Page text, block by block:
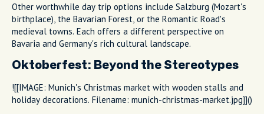
Other worthwhile day trip options include Salzburg (Mozart's
birthplace), the Bavarian Forest, or the Romantic Road's
medieval towns. Each offers a different perspective on
Bavaria and Germany's rich cultural landscape.
Oktoberfest: Beyond the Stereotypes
![[IMAGE: Munich's Christmas market with wooden stalls and
holiday decorations. Filename: munich-christmas-market.jpg]]()